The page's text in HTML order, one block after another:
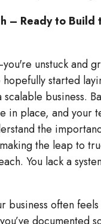
– Ready to Build
unstuck and
hopefully started
business.
in place, and your
the
the leap to
You lack a
business often